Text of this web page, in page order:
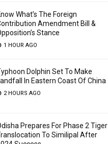
What’s The Foreign
Amendment Bill &
Stance
1 HOUR AGO
Dolphin Set To Make
In Eastern Coast Of China
2 HOURS AGO
Prepares For Phase 2 Tiger
To Similipal After